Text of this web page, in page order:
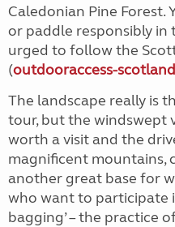
Caledonian Pine Forest.
or paddle responsibly in
urged to follow the
(outdooraccess-
The landscape really is
tour, but the windswept
worth a visit and the
magnificent mountains,
another great base for
who want to participate
bagging’ – the practice